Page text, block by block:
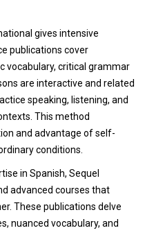
gives intensive
publications cover
vocabulary, critical grammar
are interactive and related
speaking, listening, and
This method
and advantage of self-
conditions.
in Spanish, Sequel
advanced courses that
These publications delve
nuanced vocabulary, and